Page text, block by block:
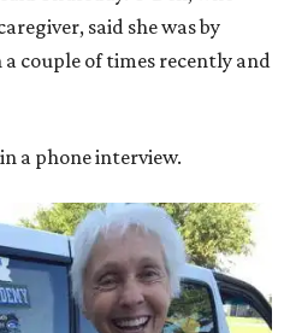
said she was by
couple of times recently and
a phone interview.